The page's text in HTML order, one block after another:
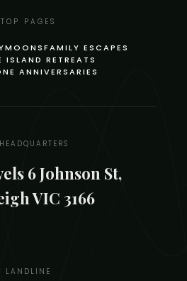
TOP PAGES
FAMILY ESCAPES
ISLAND RETREATS
ANNIVERSARIES
HEADQUARTERS
6 Johnson St,
VIC 3166
LANDLINE